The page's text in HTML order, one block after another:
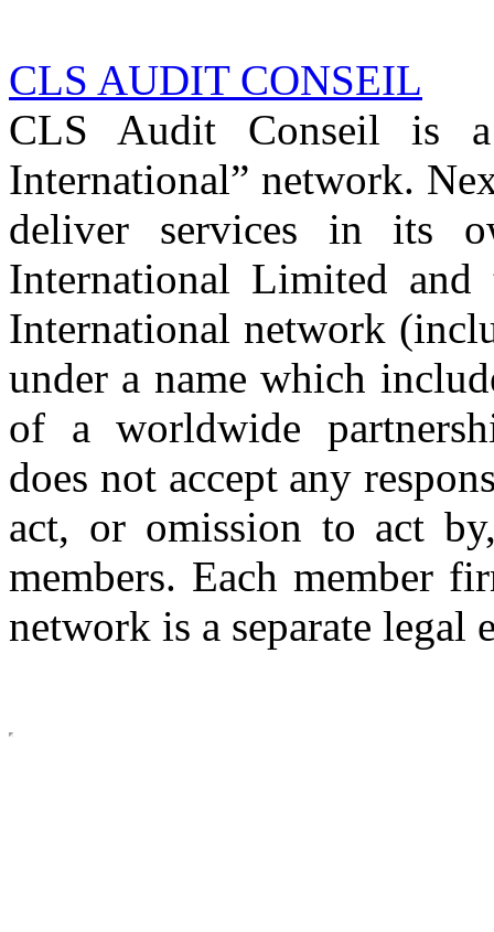
CLS AUDIT CONSEIL
CLS Audit Conseil is
International” network.
deliver services in its
International Limited
International network
under a name which
of a worldwide
does not accept any
act, or omission to act
members. Each member
network is a separate legal